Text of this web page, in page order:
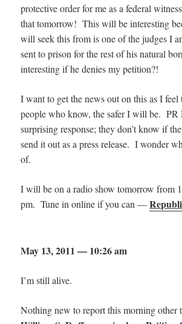
protective order for me as a federal
that tomorrow! This will be interesting
will seek this from is one of the judges I
sent to prison for the rest of his natural
interesting if he denies my petition?!
I want to get the news out on this as I feel
people who know, the safer I will be. PR
surprising response; they don’t know if
send it out as a press release. I wonder
of.
I will be on a radio show tomorrow from
pm. Tune in online if you can —
May 13, 2011 — 10:26 am
I’m still alive.
Nothing new to report this morning other